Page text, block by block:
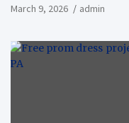
March 9, 2026 admin